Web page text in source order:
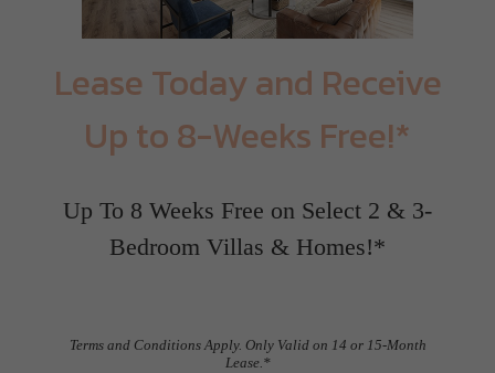
Lease Today and Receive
Up to 8-Weeks Free!*
Up To 8 Weeks Free on Select 2 & 3-
Bedroom Villas & Homes!*
Terms and Conditions Apply. Only Valid on 14 or 15-Month
Lease.*